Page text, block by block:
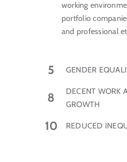
working
portfolio
and professional
5 GENDER
8
DECENT WORK
GROWTH
10 REDUCED